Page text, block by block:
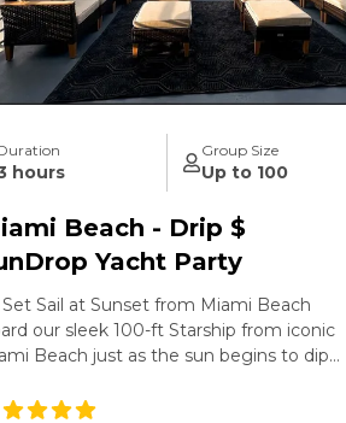
hours
Group Size
Up to 100
Beach - Drip $
Yacht Party
Sail at Sunset from Miami Beach
our sleek 100-ft Starship from iconic
Beach just as the sun begins to dip
a three-hour Miami hip-hop yacht party